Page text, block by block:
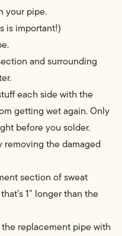
your pipe.
is important!)
and surrounding
each side with the
getting wet again. Only
before you solder.
removing the damaged
section of sweat
1” longer than the
replacement pipe with